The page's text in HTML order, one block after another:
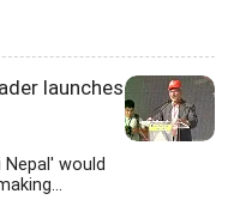
launches
would